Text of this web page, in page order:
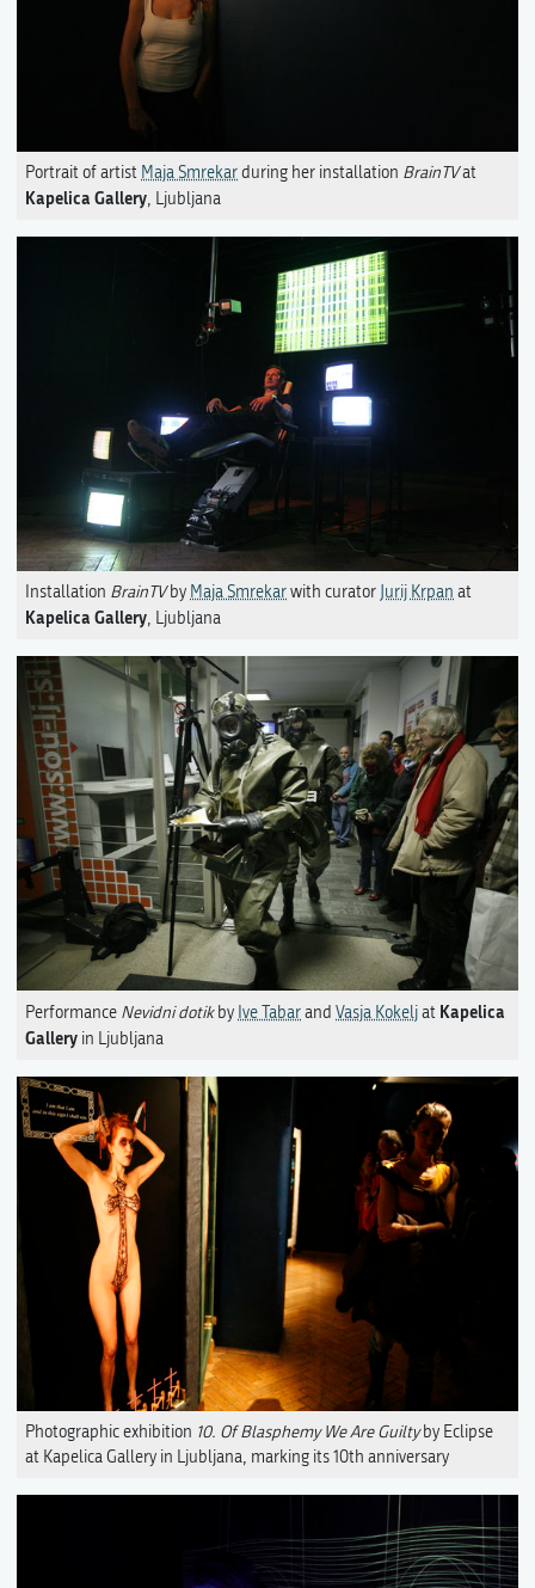
Portrait of artist Maja Smrekarduring her installation BrainTVat
Kapelica Gallery, Ljubljana
Installation BrainTVby Maja Smrekarwith curator Jurij Krpan at
Kapelica Gallery, Ljubljana
Performance Nevidni dotikby Ive Tabarand Vasja Kokeljat Kapelica
Gallery in Ljubljana
Photographic exhibition 10. Of Blasphemy We Are Guiltyby Eclipse
at Kapelica Gallery in Ljubljana, marking its 10th anniversary